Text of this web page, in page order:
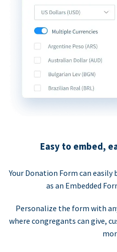
Easy to embed,
Your Donation Form can
as an Embedded
Personalize the form with
where congregants can give,